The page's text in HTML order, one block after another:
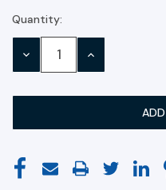
Current
Stock:
Quantity:
DECREASE INCREASE